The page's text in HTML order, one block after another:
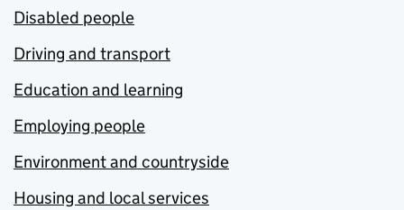
Disabled people
Driving and transport
Education and learning
Employing people
Environment and countryside
Housing and local services